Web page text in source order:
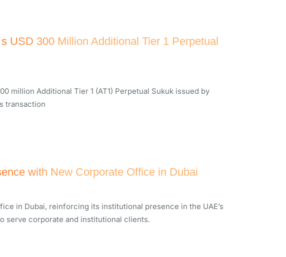
USD 300 Million Additional Tier 1 Perpetual
million Additional Tier 1 (AT1) Perpetual Sukuk issued by
transaction
with New Corporate Office in Dubai
in Dubai, reinforcing its institutional presence in the UAE’s
serve corporate and institutional clients.